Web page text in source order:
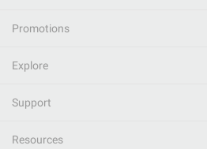
Promotions
Explore
Support
Resources